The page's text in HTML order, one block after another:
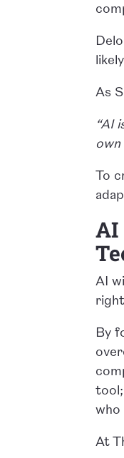
As
“AI
own
To
AI
AI
By
At